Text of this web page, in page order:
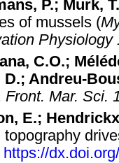
P.; Murk,
of mussels (
Physiology
C.O.;
D.; Andreu-
Front. Mar. Sci.
E.;
topography
https://